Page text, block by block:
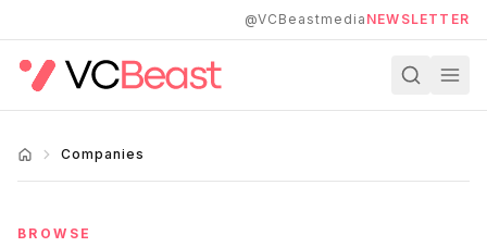
@VCBeastmedia NEWSLETTER
Companies
BROWSE